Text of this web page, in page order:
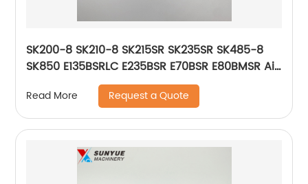
SK200-8 SK210-8 SK215SR SK235SR SK485-8
SK850 E135BSRLC E235BSR E70BSR E80BMSR Air
Conditioner Control Panel For Excavator
Kobelco New Holland 51586-17813 5158617813
YN20M01468P2 YN20M01468P4
Read More Request a Quote